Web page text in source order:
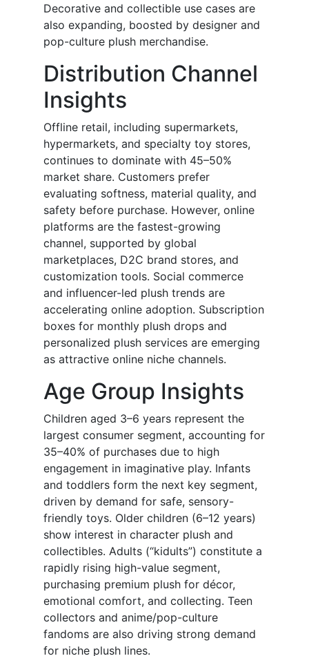
Decorative and collectible use cases are
also expanding, boosted by designer and
pop-culture plush merchandise.
Distribution Channel
Insights
Offline retail, including supermarkets,
hypermarkets, and specialty toy stores,
continues to dominate with 45–50%
market share. Customers prefer
evaluating softness, material quality, and
safety before purchase. However, online
platforms are the fastest-growing
channel, supported by global
marketplaces, D2C brand stores, and
customization tools. Social commerce
and influencer-led plush trends are
accelerating online adoption. Subscription
boxes for monthly plush drops and
personalized plush services are emerging
as attractive online niche channels.
Age Group Insights
Children aged 3–6 years represent the
largest consumer segment, accounting for
35–40% of purchases due to high
engagement in imaginative play. Infants
and toddlers form the next key segment,
driven by demand for safe, sensory-
friendly toys. Older children (6–12 years)
show interest in character plush and
collectibles. Adults (“kidults”) constitute a
rapidly rising high-value segment,
purchasing premium plush for décor,
emotional comfort, and collecting. Teen
collectors and anime/pop-culture
fandoms are also driving strong demand
for niche plush lines.